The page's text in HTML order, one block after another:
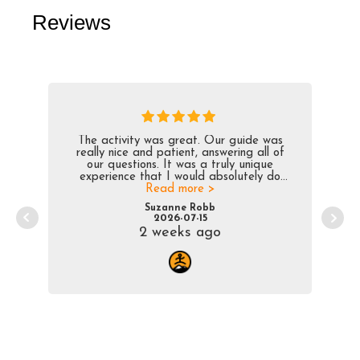
Reviews
The activity was great. Our guide was
really nice and patient, answering all of
our questions. It was a truly unique
experience that I would absolutely do
again.
Read more >
Suzanne Robb
2026-07-15
2 weeks ago